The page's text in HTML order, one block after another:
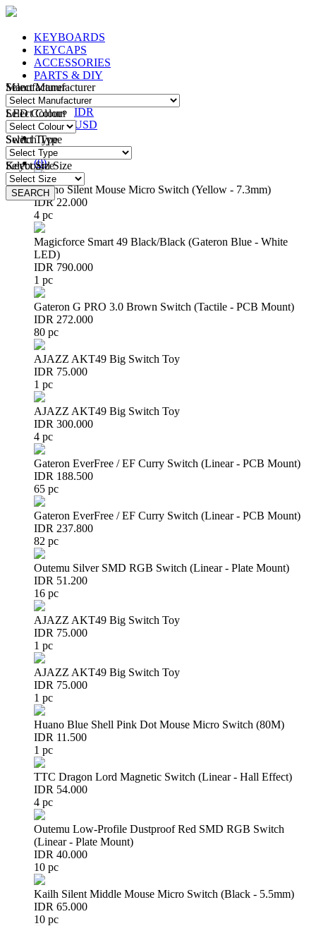
KEYBOARDS
KEYCAPS
ACCESSORIES
PARTS & DIY
IDR
IDR
USD
Login/Register
(0)
Huano Silent Mouse Micro Switch (Yellow - 7.3mm)
IDR 22.000
4 pc
Magicforce Smart 49 Black/Black (Gateron Blue - White
LED)
IDR 790.000
1 pc
Gateron G PRO 3.0 Brown Switch (Tactile - PCB Mount)
IDR 272.000
80 pc
AJAZZ AKT49 Big Switch Toy
IDR 75.000
1 pc
AJAZZ AKT49 Big Switch Toy
IDR 300.000
4 pc
Gateron EverFree / EF Curry Switch (Linear - PCB Mount)
IDR 188.500
65 pc
Gateron EverFree / EF Curry Switch (Linear - PCB Mount)
IDR 237.800
82 pc
Outemu Silver SMD RGB Switch (Linear - Plate Mount)
IDR 51.200
16 pc
AJAZZ AKT49 Big Switch Toy
IDR 75.000
1 pc
AJAZZ AKT49 Big Switch Toy
IDR 75.000
1 pc
Huano Blue Shell Pink Dot Mouse Micro Switch (80M)
IDR 11.500
1 pc
TTC Dragon Lord Magnetic Switch (Linear - Hall Effect)
IDR 54.000
4 pc
Outemu Low-Profile Dustproof Red SMD RGB Switch
(Linear - Plate Mount)
IDR 40.000
10 pc
Kailh Silent Middle Mouse Micro Switch (Black - 5.5mm)
IDR 65.000
10 pc
Manufacturer
LED Colour
Switch Type
Keyboard Size
SEARCH
Select Manufacturer
Select Colour
Select Type
Select Size
SEARCH